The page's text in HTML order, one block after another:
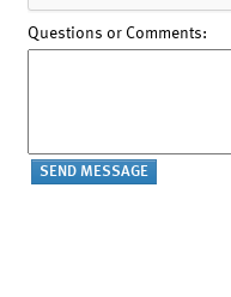
Questions or Comments: